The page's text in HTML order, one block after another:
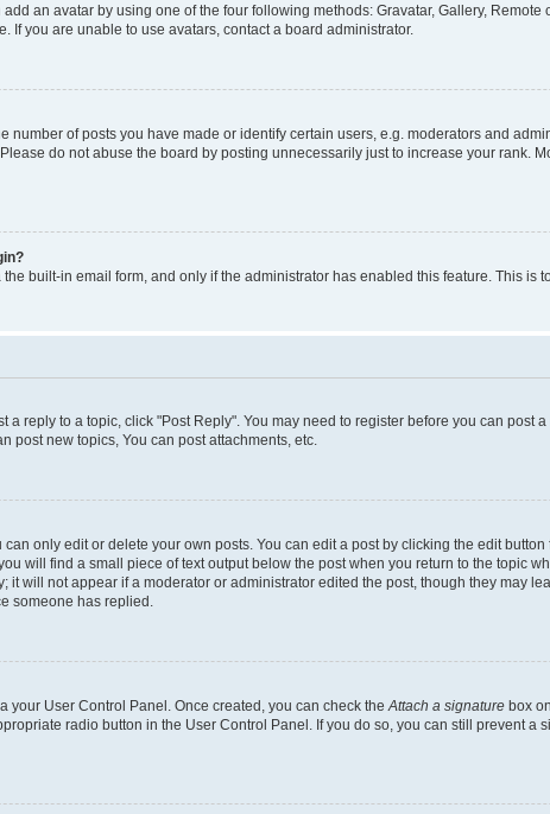
an avatar by using one of the four following methods: Gravatar, Gallery,
If you are unable to use avatars, contact a board administrator.
number of posts you have made or identify certain users, e.g. moderators and
do not abuse the board by posting unnecessarily just to increase your rank.
built-in email form, and only if the administrator has enabled this feature. This is
a reply to a topic, click "Post Reply". You may need to register before you can post
post new topics, You can post attachments, etc.
only edit or delete your own posts. You can edit a post by clicking the edit
will find a small piece of text output below the post when you return to the topic
will not appear if a moderator or administrator edited the post, though they may
someone has replied.
your User Control Panel. Once created, you can check theAttach a signature box
radio button in the User Control Panel. If you do so, you can still prevent